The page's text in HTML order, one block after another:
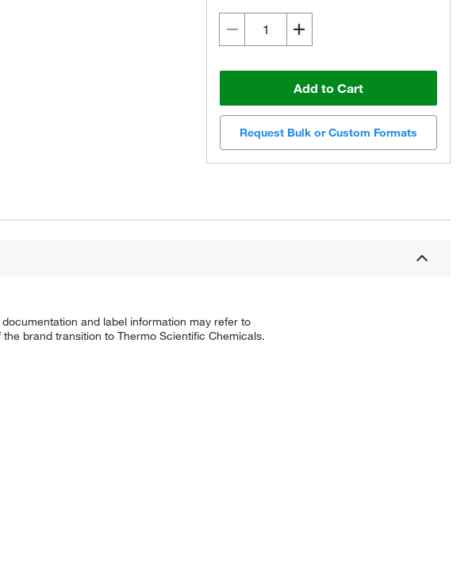
Add to Cart
Request Bulk or Custom Formats
and label information may refer to
brand transition to Thermo Scientific Chemicals.